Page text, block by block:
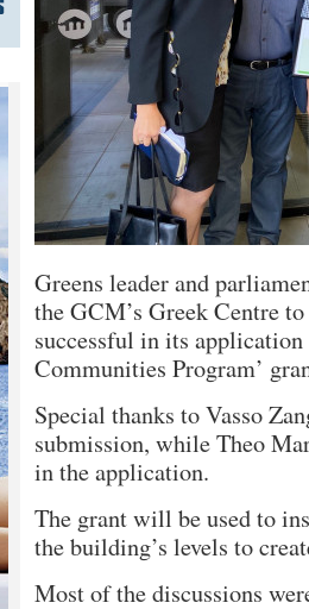
Greens leader and
the GCM’s Greek Centre
successful in its
Communities Program’
Special thanks to Vasso
submission, while Theo
in the application.
The grant will be used to
the building’s levels to
Most of the discussions